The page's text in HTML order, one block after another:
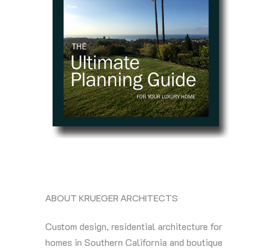
ABOUT KRUEGER ARCHITECTS
Custom design, residential architecture for
homes in Southern California and boutique